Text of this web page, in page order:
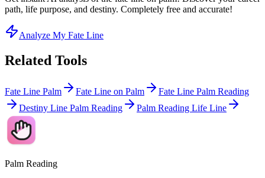
path, life purpose, and destiny. Completely free and accurate!
Analyze My Fate Line
Related Tools
Fate Line Palm Fate Line on Palm
Fate Line Palm Reading
Destiny Line Palm Reading
Palm Reading Life Line
Palm Reading